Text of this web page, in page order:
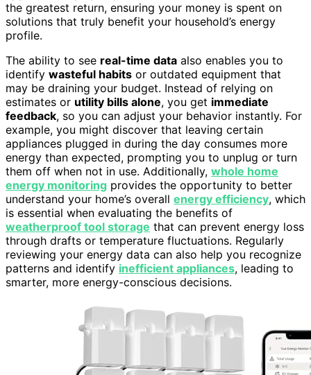
the greatest return, ensuring your money is spent on
solutions that truly benefit your household’s energy
profile.
The ability to see real-time data also enables you to
identify wasteful habits or outdated equipment that
may be draining your budget. Instead of relying on
estimates or utility bills alone, you get immediate
feedback, so you can adjust your behavior instantly. For
example, you might discover that leaving certain
appliances plugged in during the day consumes more
energy than expected, prompting you to unplug or turn
them off when not in use. Additionally, whole home
energy monitoring provides the opportunity to better
understand your home’s overall energy efficiency, which
is essential when evaluating the benefits of
weatherproof tool storage that can prevent energy loss
through drafts or temperature fluctuations. Regularly
reviewing your energy data can also help you recognize
patterns and identify inefficient appliances, leading to
smarter, more energy-conscious decisions.